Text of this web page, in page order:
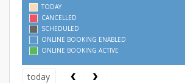
TODAY
CANCELLED
SCHEDULED
ONLINE BOOKING ENABLED
ONLINE BOOKING ACTIVE
today